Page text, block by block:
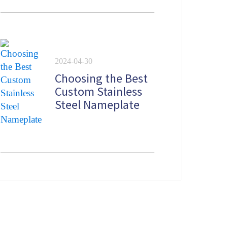
2024-04-30
Choosing the Best
Custom Stainless
Steel Nameplate